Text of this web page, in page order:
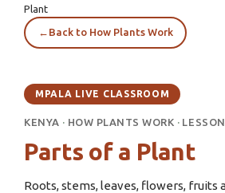
Plant
← Back to How Plants Work
MPALA LIVE CLASSROOM
KENYA · HOW PLANTS WORK ·
Parts of a Plant
Roots, stems, leaves, flowers, fruits